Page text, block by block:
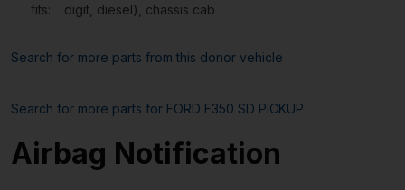
fits:
digit, diesel), chassis cab
Search for more parts from this donor vehicle
Search for more parts for FORD F350 SD PICKUP
Airbag Notification